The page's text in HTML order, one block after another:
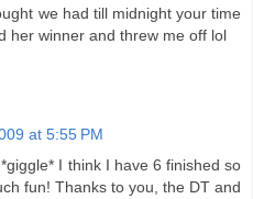
we had till midnight your time
her winner and threw me off lol
at 5:55 PM
I think I have 6 finished so
fun! Thanks to you, the DT and